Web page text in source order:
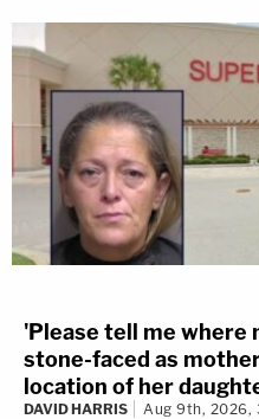
'Please tell me where
stone-faced as
location of her
DAVID HARRIS Aug 9th, 2026,